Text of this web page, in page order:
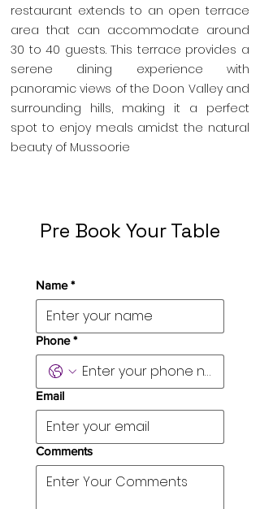
restaurant extends to an open terrace
area that can accommodate around
30 to 40 guests. This terrace provides a
serene dining experience with
panoramic views of the Doon Valley and
surrounding hills, making it a perfect
spot to enjoy meals amidst the natural
beauty of Mussoorie
Pre Book Your Table
Name *
Phone *
Email
Comments